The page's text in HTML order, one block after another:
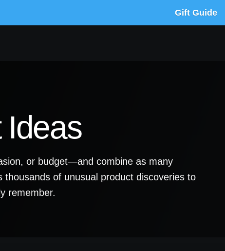
Gift Guide
Ideas
or budget—and combine as many
of unusual product discoveries to
remember.